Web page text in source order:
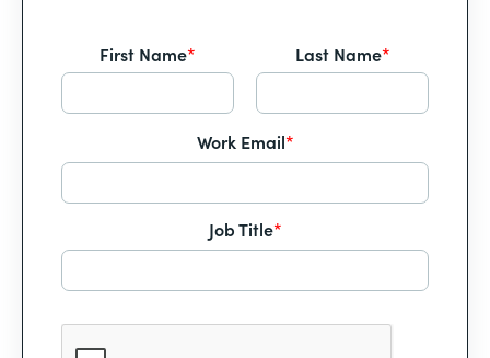
First Name* Last Name*
Work Email*
Job Title*